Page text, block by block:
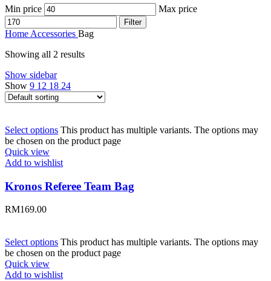
Min price Max price
Filter
Home Accessories Bag
Showing all 2 results
Show sidebar
Show 9 12 18 24
Select options This product has multiple variants. The options may
be chosen on the product page
Quick view
Add to wishlist
Kronos Referee Team Bag
RM169.00
Select options This product has multiple variants. The options may
be chosen on the product page
Quick view
Add to wishlist